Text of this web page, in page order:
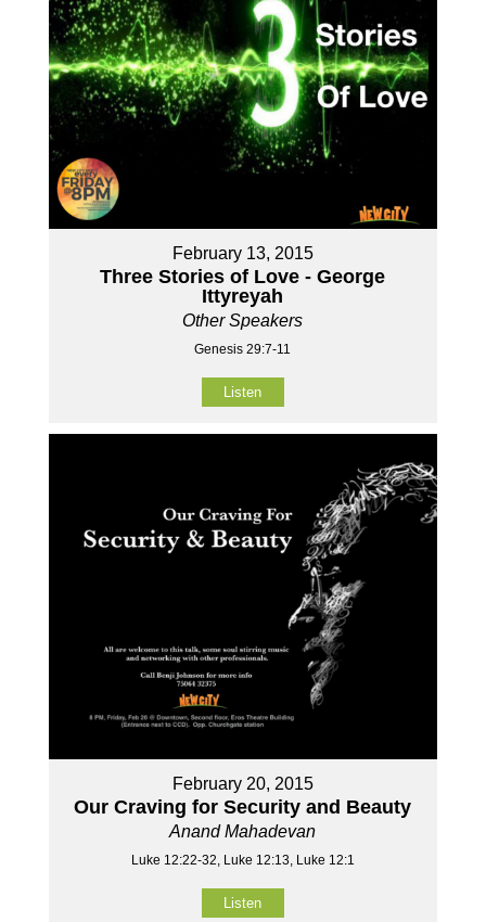
February 13, 2015
Three Stories of Love - George
Ittyreyah
Other Speakers
Genesis 29:7-11
Listen
February 20, 2015
Our Craving for Security and Beauty
Anand Mahadevan
Luke 12:22-32, Luke 12:13, Luke 12:1
Listen